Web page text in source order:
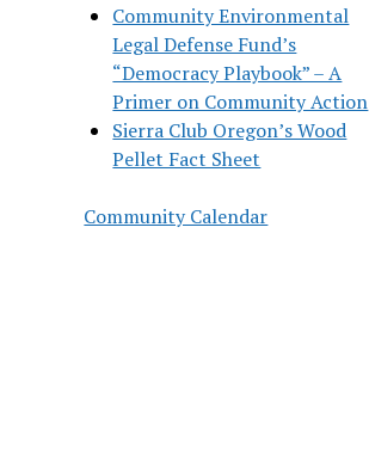
Community Environmental
Legal Defense Fund’s
“Democracy Playbook” – A
Primer on Community Action
Sierra Club Oregon’s Wood
Pellet Fact Sheet
Community Calendar